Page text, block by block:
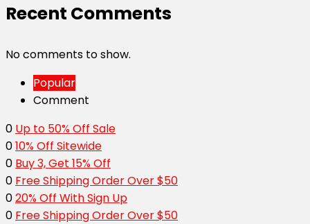
Recent Comments
No comments to show.
Popular
Comment
0 Up to 50% Off Sale
010% Off Sitewide
0 Buy 3, Get 15% Off
0 Free Shipping Order Over $50
020% Off With Sign Up
0 Free Shipping Order Over $50